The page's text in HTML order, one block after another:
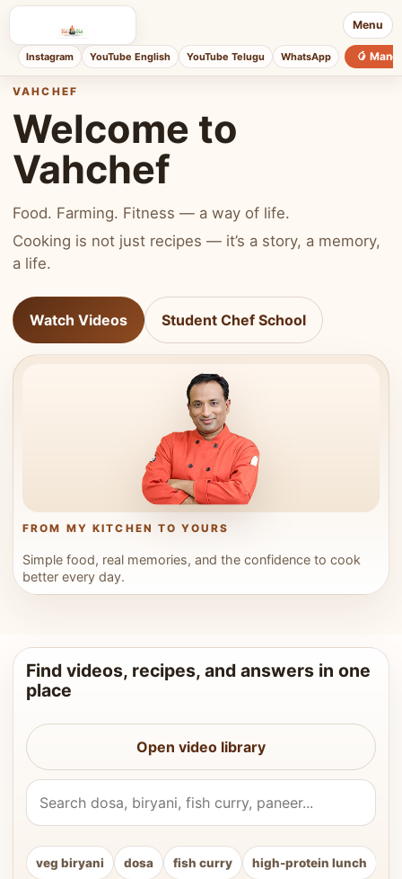
Menu
Instagram YouTube English YouTube Telugu WhatsApp 🥭
VAHCHEF
Welcome to
Vahchef
Food. Farming. Fitness — a way of life.
Cooking is not just recipes — it’s a story, a memory,
a life.
Watch Videos Student Chef School
FROM MY KITCHEN TO YOURS
Simple food, real memories, and the confidence to cook
better every day.
Find videos, recipes, and answers in one
place
Open video library
Search Vahchef videos and recipes
veg biryani dosa fish curry high-protein lunch